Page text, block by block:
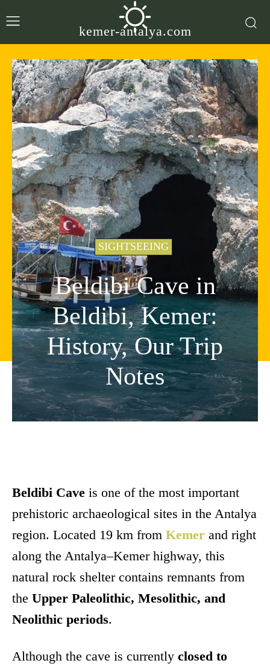
kemer-antalya.com
SIGHTSEEING
Beldibi Cave in
Beldibi, Kemer:
History, Our Trip
Notes
Beldibi Cave is one of the most important
prehistoric archaeological sites in the Antalya
region. Located 19 km from Kemer and right
along the Antalya–Kemer highway, this
natural rock shelter contains remnants from
the Upper Paleolithic, Mesolithic, and
Neolithic periods.
Although the cave is currently closed to